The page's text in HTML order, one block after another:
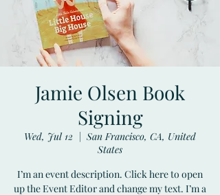
Jamie Olsen Book
Signing
Wed, Jul 12
  |
San Francisco, CA, United
States
I’m an event description. Click here to open
up the Event Editor and change my text. I’m a